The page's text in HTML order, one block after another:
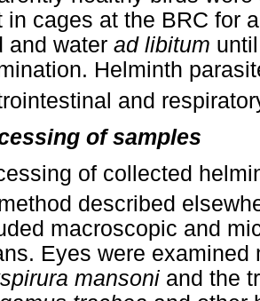
in cages at the BRC for
and water ad libitum
Helminth
and
of samples
of collected
described
macroscopic and
Eyes were
mansoni and the